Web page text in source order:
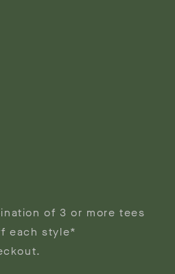
of 3 or more tees
each style*